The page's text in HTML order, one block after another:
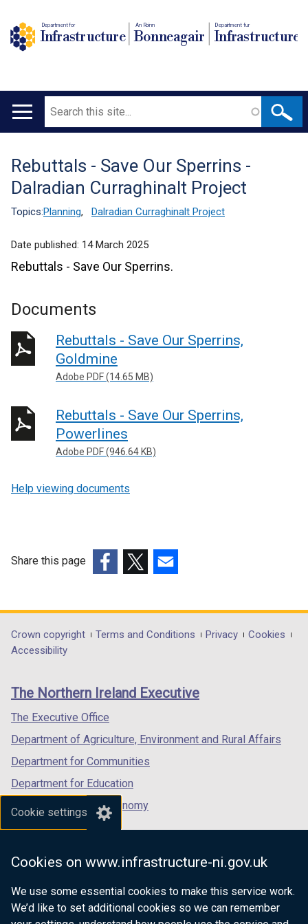
Cookie settings
Cookies on www.infrastructure-ni.gov.uk
We use some essential cookies to make this service work.
We’d like to set additional cookies so we can remember
Department for
Infrastructure
An Roinn
Bonneagair
Depairtment fur
Infrastructure
Main
Search
Translation
help
Rebuttals - Save Our Sperrins -
Dalradian Curraghinalt Project
Topics:Planning, Dalradian Curraghinalt Project
Date published: 14 March 2025
Rebuttals - Save Our Sperrins.
Documents
Rebuttals - Save Our Sperrins,
Goldmine
Adobe PDF (14.65 MB)
Rebuttals - Save Our Sperrins,
Powerlines
Adobe PDF (946.64 KB)
Help viewing documents
Share this page
opens
in
/
tab)
opens
in
/
opens
in
/
Department
footer
links
Crown copyright Terms and Conditions Privacy
Cookies
Accessibility
The Northern Ireland Executive
The Executive Office
Department of Agriculture, Environment and Rural Affairs
Department for Communities
Department for Education
Department for the Economy
Department of Finance
Department for Health
Department of Justice